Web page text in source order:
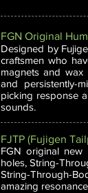
FGN Original
Designed by
craftsmen who
magnets and wax
and persistently-
picking response
sounds.
FJTP (Fujigen
FGN original new
holes, String-
String-Through-
amazing